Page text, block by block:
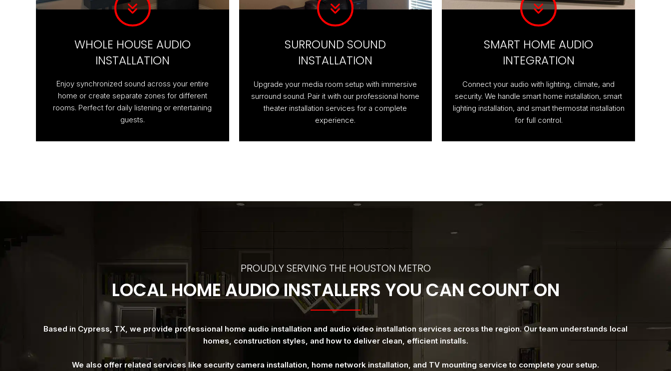
WHOLE HOUSE AUDIO
INSTALLATION
Enjoy synchronized sound across your entire
home or create separate zones for different
rooms. Perfect for daily listening or entertaining
guests.
SURROUND SOUND
INSTALLATION
Upgrade your media room setup with immersive
surround sound. Pair it with our professional home
theater installation services for a complete
experience.
SMART HOME AUDIO
INTEGRATION
Connect your audio with lighting, climate, and
security. We handle smart home installation, smart
lighting installation, and smart thermostat installation
for full control.
PROUDLY SERVING THE HOUSTON METRO
LOCAL HOME AUDIO INSTALLERS YOU CAN COUNT ON
Based in Cypress, TX, we provide professional home audio installation and audio video installation services across the region. Our team understands local
homes, construction styles, and how to deliver clean, efficient installs.
We also offer related services like security camera installation, home network installation, and TV mounting service to complete your setup.